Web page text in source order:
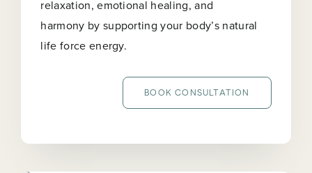
relaxation, emotional healing, and
harmony by supporting your body’s natural
life force energy.
BOOK CONSULTATION